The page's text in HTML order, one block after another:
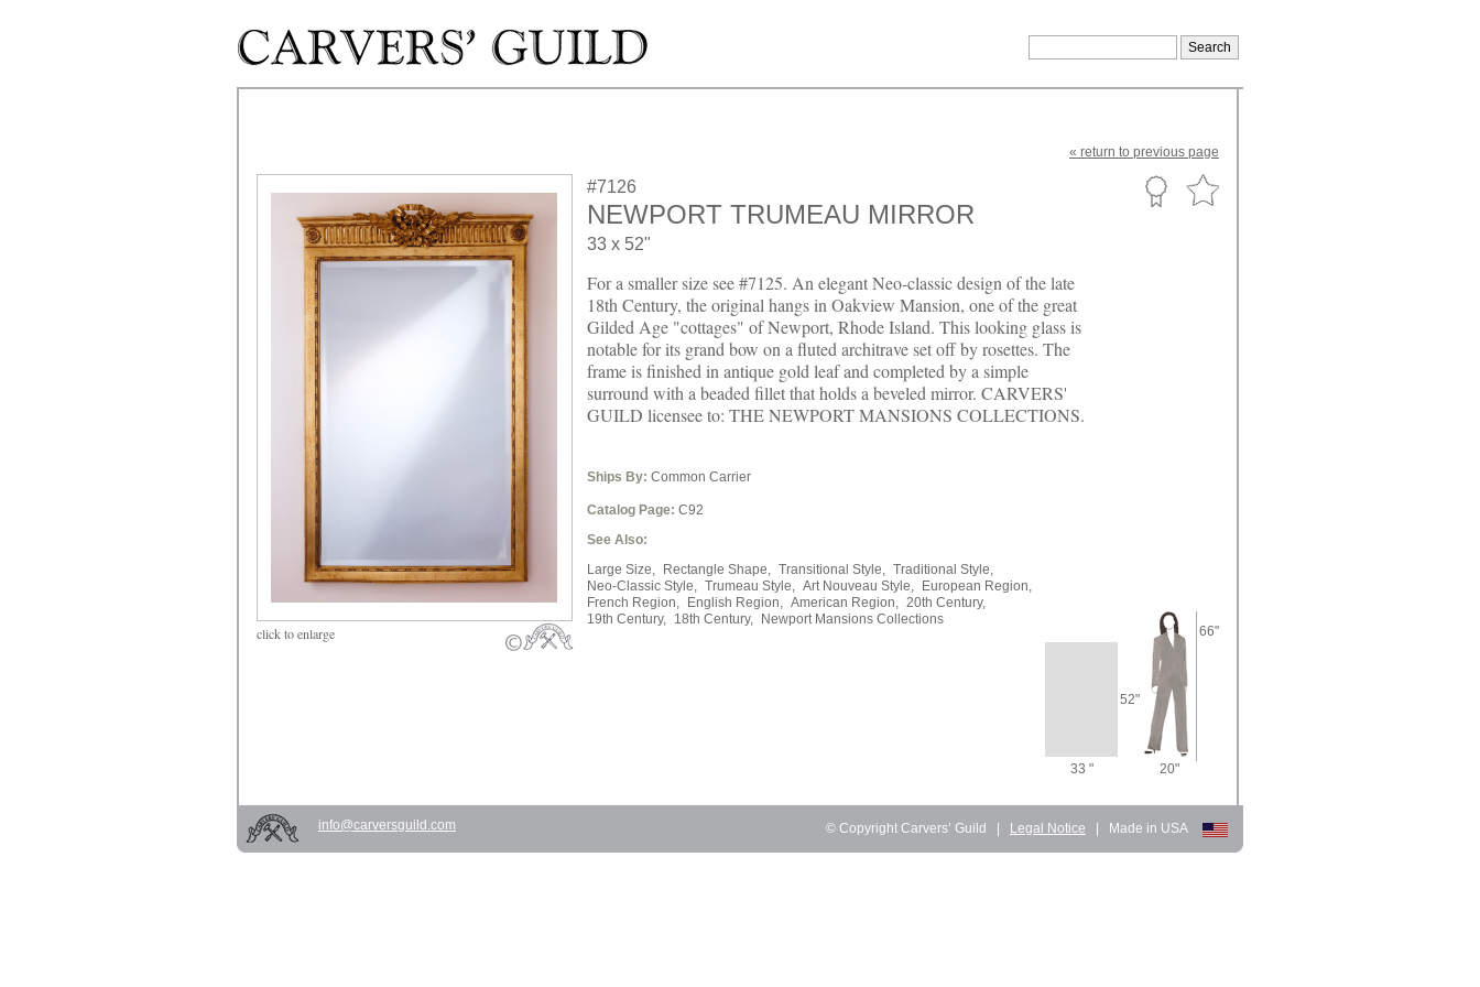
« return to previous page
clickto enlarge
#7126
NEWPORT TRUMEAU MIRROR
33 x 52"
For a smaller size see #7125. An elegant Neo-classic design of the late
18th Century, the original hangs in Oakview Mansion, one of the great
Gilded Age "cottages" of Newport, Rhode Island. This looking glass is
notable for its grand bow on a fluted architrave set off by rosettes. The
frame is finished in antique gold leaf and completed by a simple
surround with a beaded fillet that holds a beveled mirror. CARVERS'
GUILD licensee to: THE NEWPORT MANSIONS COLLECTIONS.
Ships By: Common Carrier
Catalog Page: C92
See Also:
Large Size,
Rectangle Shape, Transitional Style, Traditional Style,
Neo-Classic Style, Trumeau Style, Art Nouveau Style,
European Region,
French Region,
English Region, American Region, 20th Century,
19th Century, 18th Century, Newport Mansions Collections
52"
66"
33 " 20"
© Copyright Carvers’ Guild | Legal Notice | Made in USA
info@carversguild.com